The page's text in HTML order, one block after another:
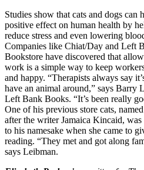
Studies show that cats and dogs can
positive effect on human health by
reduce stress and even lowering
Companies like Chiat/Day and Left
Bookstore have discovered that
work is a simple way to keep
and happy. “Therapists always say
have an animal around,” says Barry
Left Bank Books. “It’s been really
One of his previous store cats,
after the writer Jamaica Kincaid, was
to his namesake when she came to
reading. “They met and got along
says Leibman.